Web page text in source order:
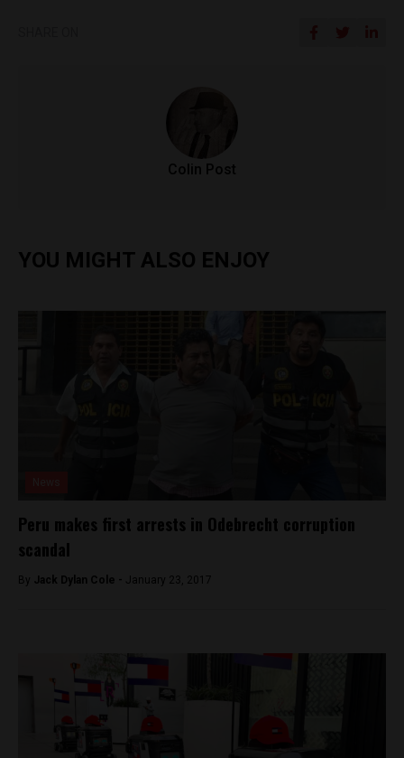
Colin Post
YOU MIGHT ALSO ENJOY
Peru makes first arrests in Odebrecht corruption
scandal
By Jack Dylan Cole - January 23, 2017